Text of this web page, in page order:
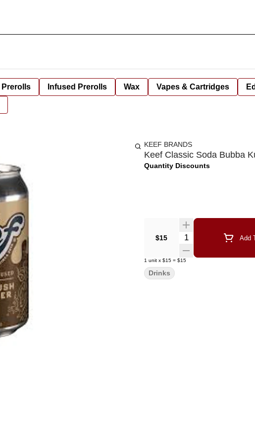
Prerolls Infused Prerolls Wax Vapes & Cartridges
KEEF BRANDS
Keef Classic Soda Bubba
Quantity Discounts
$15 Quantity Selector Add
1 unit x $15 = $15
Drinks